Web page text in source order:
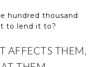
hundred thousand
to lend it to?
AFFECTS THEM,